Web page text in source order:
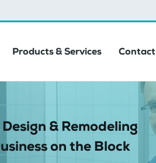
Products & Services Contact
& Remodeling
on the Block